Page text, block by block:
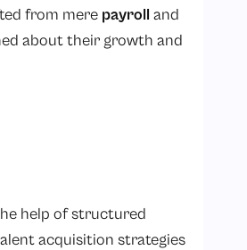
from mere payroll and
about their growth and
help of structured
acquisition strategies